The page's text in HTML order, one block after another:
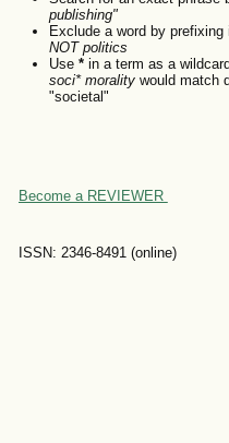
publishing"
Exclude a word by
NOT politics
Use *in a term as a
soci* moralitywould match
"societal"
Become a REVIEWER
ISSN: 2346-8491 (online)